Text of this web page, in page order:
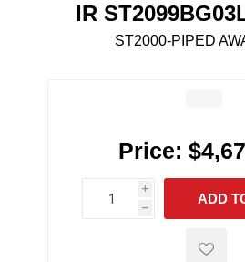
IR
ST2000-PIPED
Price:
i
h
h
ADD